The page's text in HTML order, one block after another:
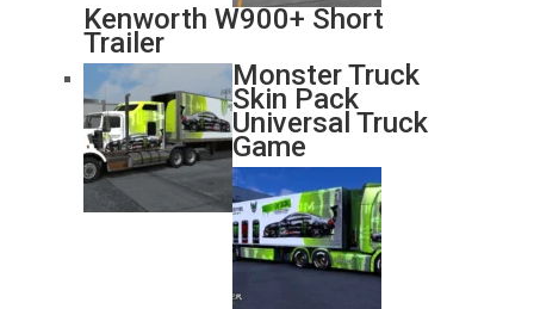
Kenworth W900+ Short
Trailer
Monster Truck
Skin Pack
Universal Truck
Game